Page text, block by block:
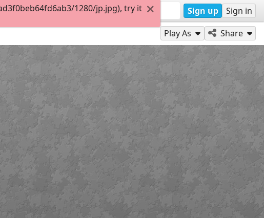
Sign up Sign in
Play As Share
1280/jp.jpg), try it